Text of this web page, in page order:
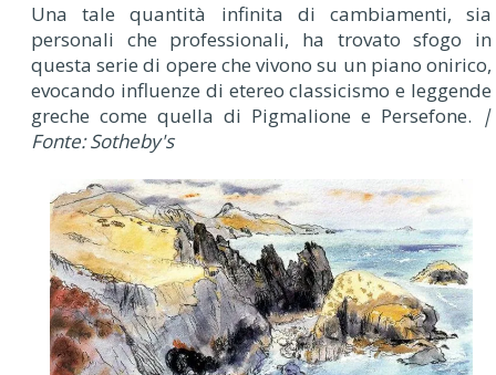
Una tale quantità infinita di cambiamenti, sia
personali che professionali, ha trovato sfogo in
questa serie di opere che vivono su un piano onirico,
evocando influenze di etereo classicismo e leggende
greche come quella di Pigmalione e Persefone.
|
Fonte: Sotheby's